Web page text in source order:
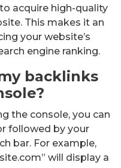
acquire high-quality
This makes it an
your website’s
engine ranking.
backlinks
the console, you can
followed by your
bar. For example,
will display a